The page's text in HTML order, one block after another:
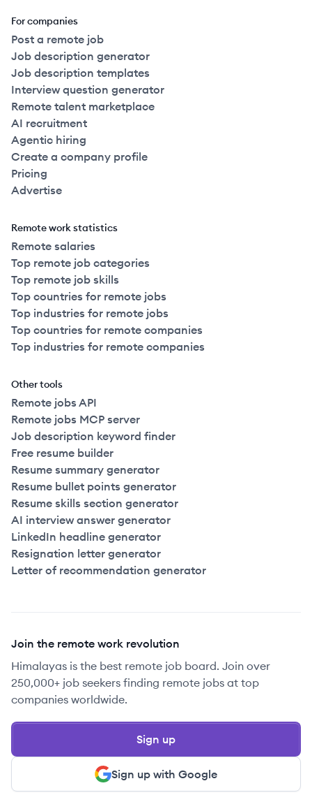
For companies
Post a remote job
Job description generator
Job description templates
Interview question generator
Remote talent marketplace
AI recruitment
Agentic hiring
Create a company profile
Pricing
Advertise
Remote work statistics
Remote salaries
Top remote job categories
Top remote job skills
Top countries for remote jobs
Top industries for remote jobs
Top countries for remote companies
Top industries for remote companies
Other tools
Remote jobs API
Remote jobs MCP server
Job description keyword finder
Free resume builder
Resume summary generator
Resume bullet points generator
Resume skills section generator
AI interview answer generator
LinkedIn headline generator
Resignation letter generator
Letter of recommendation generator
Join the remote work revolution
Himalayas is the best remote job board. Join over
250,000+ job seekers finding remote jobs at top
companies worldwide.
Sign up with Google
Sign up